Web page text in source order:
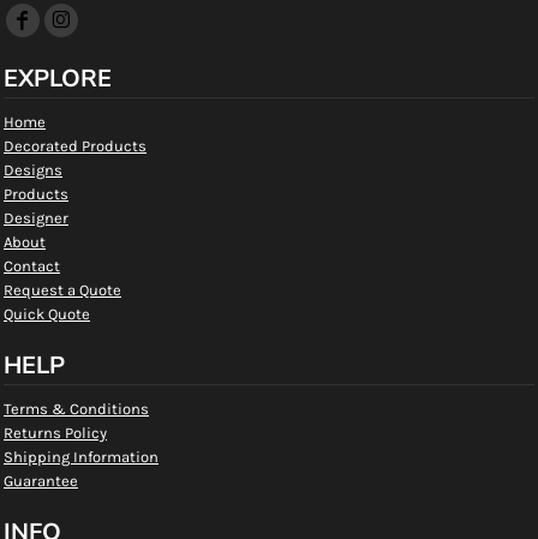
EXPLORE
Home
Decorated Products
Designs
Products
Designer
About
Contact
Request a Quote
Quick Quote
HELP
Terms & Conditions
Returns Policy
Shipping Information
Guarantee
INFO